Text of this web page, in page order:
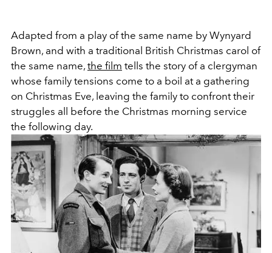
Adapted from a play of the same name by Wynyard
Brown, and with a traditional British Christmas carol of
the same name, the film tells the story of a clergyman
whose family tensions come to a boil at a gathering
on Christmas Eve, leaving the family to confront their
struggles all before the Christmas morning service
the following day.